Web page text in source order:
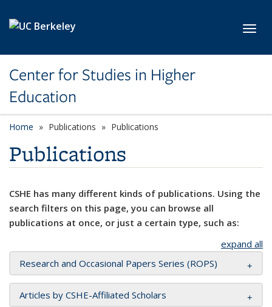
Center for Studies in Higher
Education
Home Publications Publications
Publications
CSHE has many different kinds of publications. Using the
search filters on this page, you can browse all
publications at once, or just a certain type, such as:
expand all
Research and Occasional Papers Series (ROPS)
Articles by CSHE-Affiliated Scholars